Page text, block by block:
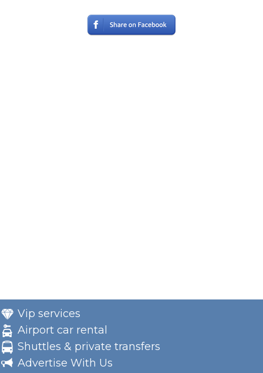
Vip services
Airport car rental
Shuttles & private transfers
Advertise With Us